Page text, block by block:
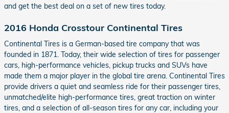
and get the best deal on a set of new tires today.
2016 Honda Crosstour Continental Tires
Continental Tires is a German-based tire company that was
founded in 1871. Today, their wide selection of tires for passenger
cars, high-performance vehicles, pickup trucks and SUVs have
made them a major player in the global tire arena. Continental Tires
provide drivers a quiet and seamless ride for their passenger tires,
unmatched/elite high-performance tires, great traction on winter
tires, and a selection of all-season tires for any car, including your